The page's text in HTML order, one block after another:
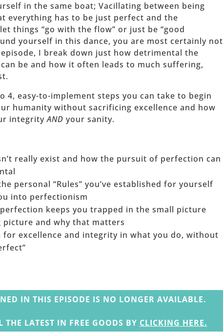
in the same boat; Vacillating between being
everything has to be just perfect and the
things “go with the flow” or just be “good
yourself in this dance, you are most certainly not
episode, I break down just how detrimental the
be and how it often leads to much suffering,
4, easy-to-implement steps you can take to begin
humanity without sacrificing excellence and how
integrityAND your sanity.
really exist and how the pursuit of perfection can
personal “Rules” you’ve established for yourself
into perfectionism
keeps you trapped in the small picture
and why that matters
for excellence and integrity in what you do, without
IN THIS EPISODE IS NO LONGER AVAILABLE.
LATEST IN FREE GOODS BY CLICKING HERE.